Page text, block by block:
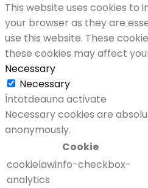
This website uses cookies
your browser as they are
use this website. These
these cookies may affect
Necessary
Necessary
Întotdeauna activate
Necessary cookies are
anonymously.
Cookie
cookielawinfo-checkbox-
analytics